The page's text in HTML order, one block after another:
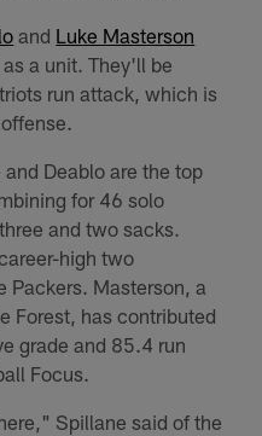
and Luke Masterson
a unit. They'll be
run attack, which is
Deablo are the top
for 46 solo
and two sacks.
high two
Packers. Masterson, a
Forest, has contributed
grade and 85.4 run
Focus.
Spillane said of the